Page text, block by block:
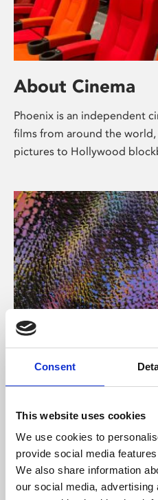
Consent
This website uses cookies
We use cookies to
provide social media
We also share information
our social media,
About Cinema
Phoenix is an independent
films from around the
pictures to Hollywood
About Art
Phoenix’s art and digital
supported by Arts Council
University.